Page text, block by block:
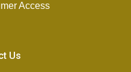
Access
Us